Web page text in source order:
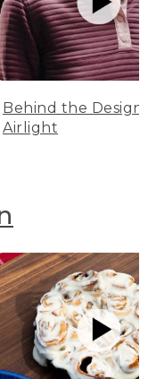
Behind the Design:
Airlight